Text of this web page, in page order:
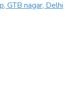
GTB nagar, Delhi